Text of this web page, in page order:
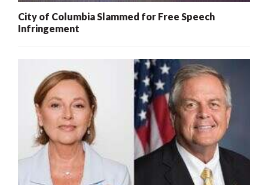
City of Columbia Slammed for Free Speech
Infringement